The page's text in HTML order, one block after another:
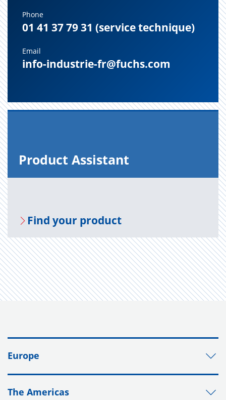
Phone
01 41 37 79 31 (service technique)
Email
info-industrie-fr@fuchs.com
Prod­uct As­sis­tant
Find your prod­uct
Europe
The Americas